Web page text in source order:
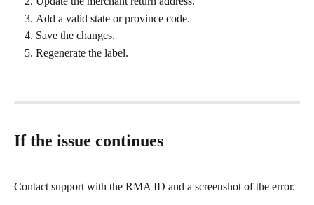
Add a valid state or province code.
Save the changes.
Regenerate the label.
If the issue continues
Contact support with the RMA ID and a screenshot of the error.